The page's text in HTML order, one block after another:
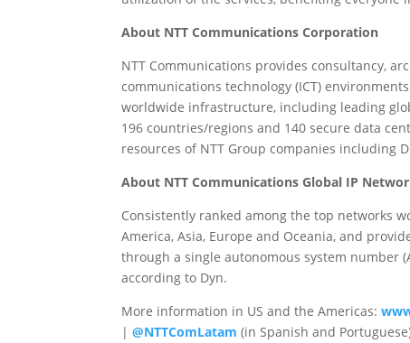
About NTT Communications Corporation
NTT Communications provides consultancy,
communications technology (ICT)
worldwide infrastructure, including leading
196 countries/regions and 140 secure data
resources of NTT Group companies including
About NTT Communications Global IP
Consistently ranked among the top networks
America, Asia, Europe and Oceania, and
through a single autonomous system number
according to Dyn.
More information in US and the Americas:
|@NTTComLatam (in Spanish and